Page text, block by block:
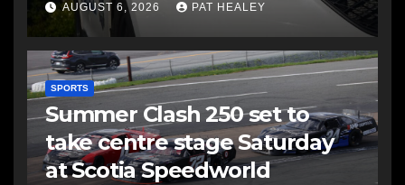
AUGUST 6, 2026 PAT HEALEY
SPORTS
Summer Clash 250 set to
take centre stage Saturday
at Scotia Speedworld